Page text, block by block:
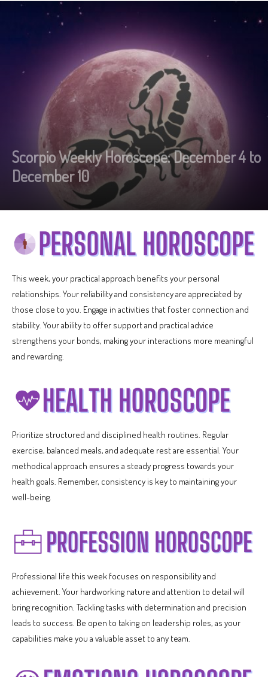
Scorpio Weekly Horoscope: December 4 to
December 10
This week, your practical approach benefits your personal
relationships. Your reliability and consistency are appreciated by
those close to you. Engage in activities that foster connection and
stability. Your ability to offer support and practical advice
strengthens your bonds, making your interactions more meaningful
and rewarding.
Prioritize structured and disciplined health routines. Regular
exercise, balanced meals, and adequate rest are essential. Your
methodical approach ensures a steady progress towards your
health goals. Remember, consistency is key to maintaining your
well-being.
Professional life this week focuses on responsibility and
achievement. Your hardworking nature and attention to detail will
bring recognition. Tackling tasks with determination and precision
leads to success. Be open to taking on leadership roles, as your
capabilities make you a valuable asset to any team.